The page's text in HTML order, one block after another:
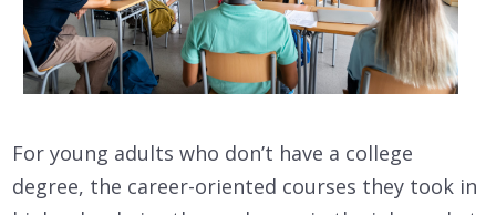
For young adults who don’t have a college
degree, the career-oriented courses they took in